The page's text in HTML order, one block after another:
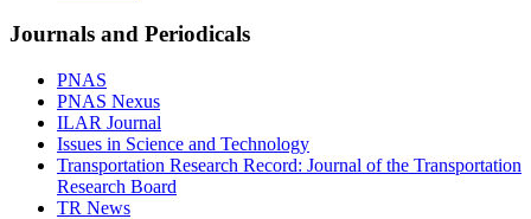
Journals and Periodicals
PNAS
PNAS Nexus
ILAR Journal
Issues in Science and Technology
Transportation Research Record: Journal of the Transportation
Research Board
TR News